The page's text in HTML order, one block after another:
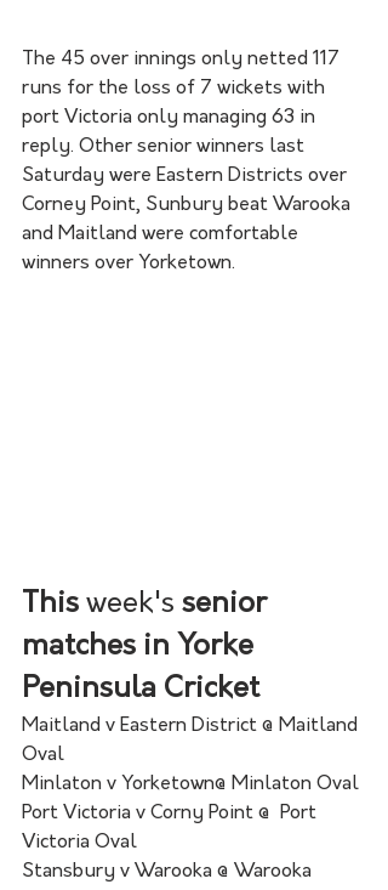
The 45 over innings only netted 117
runs for the loss of 7 wickets with
port Victoria only managing 63 in
reply. Other senior winners last
Saturday were Eastern Districts over
Corney Point, Sunbury beat Warooka
and Maitland were comfortable
winners over Yorketown.
This week's senior
matches in Yorke
Peninsula Cricket
Maitland v Eastern District @ Maitland
Oval
Minlaton v Yorketown@ Minlaton Oval
Port Victoria v Corny Point @  Port
Victoria Oval
Stansbury v Warooka @ Warooka